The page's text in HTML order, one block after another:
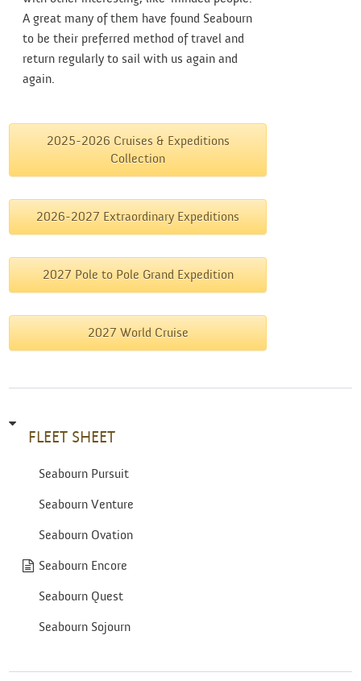
A great many of them have found Seabourn
to be their preferred method of travel and
return regularly to sail with us again and
again.
2025-2026 Cruises & Expeditions
Collection
2026-2027 Extraordinary Expeditions
2027 Pole to Pole Grand Expedition
2027 World Cruise
FLEET SHEET
Seabourn Pursuit
Seabourn Venture
Seabourn Ovation
Seabourn Encore
Seabourn Quest
Seabourn Sojourn